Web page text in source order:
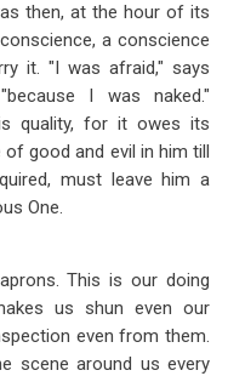
then, at the hour of its
a conscience
it. "I was afraid," says
I was naked."
quality, for it owes its
good and evil in him till
must leave him a
One.
This is our doing
us shun even our
even from them.
scene around us every